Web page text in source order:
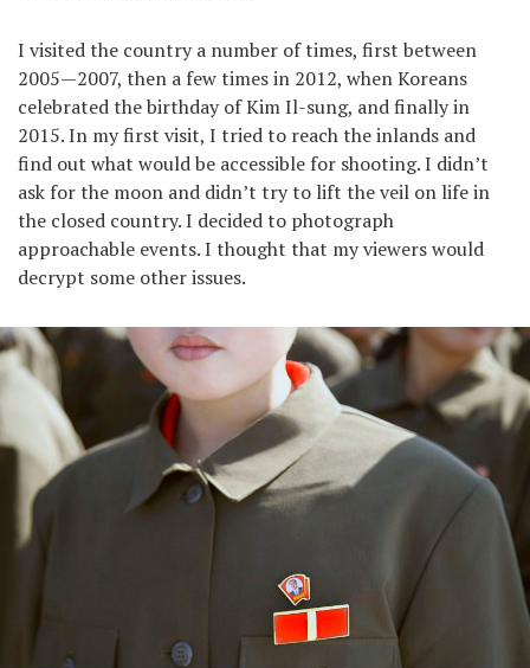
I visited the country a number of times, first between
2005—2007, then a few times in 2012, when Koreans
celebrated the birthday of Kim Il-sung, and finally in
2015. In my first visit, I tried to reach the inlands and
find out what would be accessible for shooting. I didn’t
ask for the moon and didn’t try to lift the veil on life in
the closed country. I decided to photograph
approachable events. I thought that my viewers would
decrypt some other issues.